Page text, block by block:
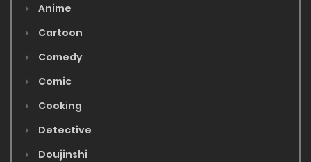
Anime
Cartoon
Comedy
Comic
Cooking
Detective
Doujinshi